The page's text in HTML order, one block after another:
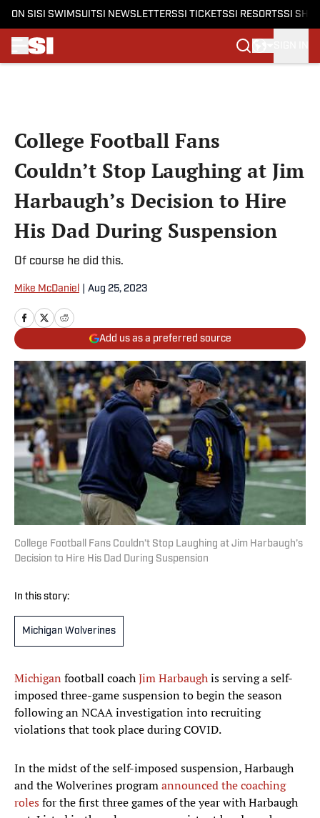
ON SI SI SWIMSUITSI NEWSLETTERSSI TICKETSSI RESORTSSI
College Football Fans
Couldn’t Stop Laughing at Jim
Harbaugh’s Decision to Hire
His Dad During Suspension
Of course he did this.
Mike McDaniel Aug 25, 2023
Add us as a preferred source
College Football Fans Couldn’t Stop Laughing at Jim Harbaugh’s
Decision to Hire His Dad During Suspension
In this story:
Michigan Wolverines
Michigan football coachJim Harbaughis serving a self-
imposed three-game suspension to begin the season
following an NCAA investigation into recruiting
violations that took place during COVID.
In the midst of the self-imposed suspension, Harbaugh
and the Wolverines programannounced the coaching
rolesfor the first three games of the year with Harbaugh